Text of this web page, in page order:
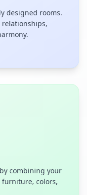
designed rooms.
relationships,
combining your
colors,